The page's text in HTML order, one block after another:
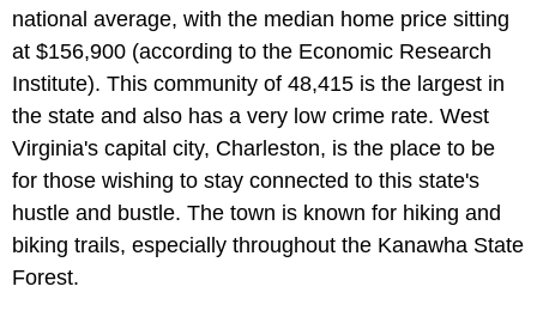
national average, with the median home price sitting
at $156,900 (according to the Economic Research
Institute). This community of 48,415 is the largest in
the state and also has a very low crime rate. West
Virginia's capital city, Charleston, is the place to be
for those wishing to stay connected to this state's
hustle and bustle. The town is known for hiking and
biking trails, especially throughout the Kanawha State
Forest.